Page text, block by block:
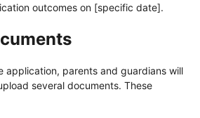
outcomes on [specific date].
application, parents and guardians will
several documents. These